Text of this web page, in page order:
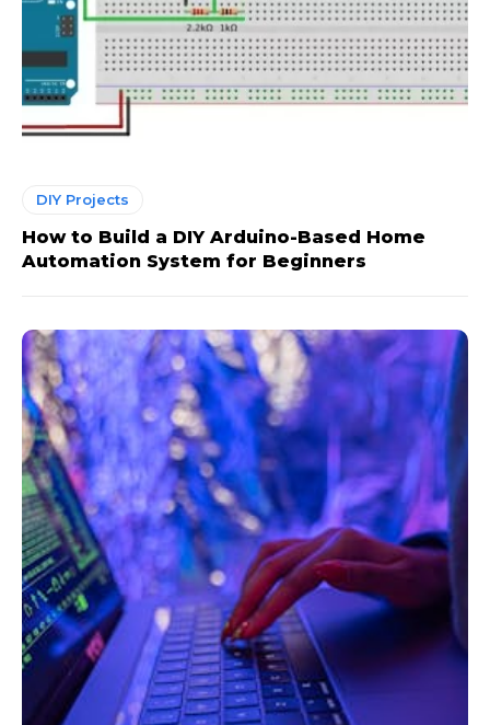
DIY Projects
How to Build a DIY Arduino-Based Home
Automation System for Beginners